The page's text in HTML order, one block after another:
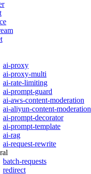
ai-proxy
ai-proxy-multi
ai-rate-limiting
ai-prompt-guard
ai-aws-content-moderation
ai-aliyun-content-moderation
ai-prompt-decorator
ai-prompt-template
ai-rag
ai-request-rewrite
batch-requests
redirect